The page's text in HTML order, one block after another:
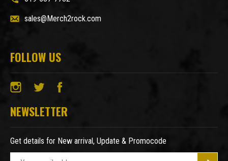
sales@Merch2rock.com
FOLLOW US
NEWSLETTER
Get details for New arrival, Update & Promocode